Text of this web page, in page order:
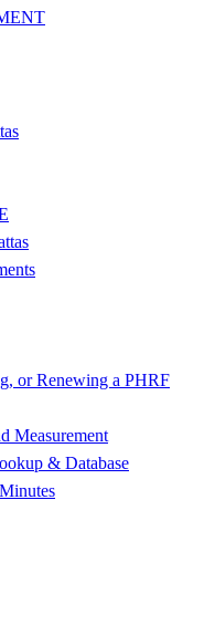
or Renewing a PHRF
Measurement
& Database